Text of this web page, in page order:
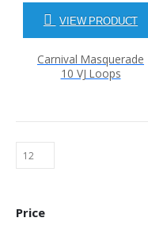
VIEW PRODUCT
Carnival Masquerade
10 VJ Loops
Price